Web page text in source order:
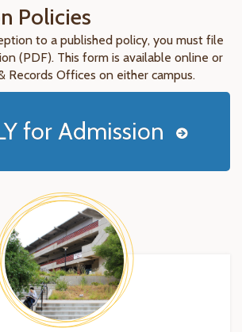
Policies
to a published policy, you must file
(PDF). This form is available online or
Records Offices on either campus.
for Admission